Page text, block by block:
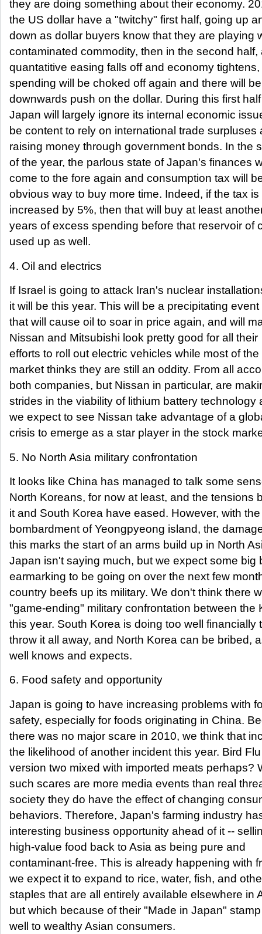
they are doing something about their economy.
the US dollar have a "twitchy" first half, going up
down as dollar buyers know that they are playing
contaminated commodity, then in the second half,
quantatitive easing falls off and economy
spending will be choked off again and there will
downwards push on the dollar. During this first
Japan will largely ignore its internal economic
be content to rely on international trade surpluses
raising money through government bonds. In the
of the year, the parlous state of Japan's finances
come to the fore again and consumption tax will
obvious way to buy more time. Indeed, if the tax is
increased by 5%, then that will buy at least
years of excess spending before that reservoir of
used up as well.
4. Oil and electrics
If Israel is going to attack Iran's nuclear
it will be this year. This will be a precipitating event
that will cause oil to soar in price again, and will
Nissan and Mitsubishi look pretty good for all their
efforts to roll out electric vehicles while most of the
market thinks they are still an oddity. From all
both companies, but Nissan in particular, are
strides in the viability of lithium battery technology
we expect to see Nissan take advantage of a
crisis to emerge as a star player in the stock
5. No North Asia military confrontation
It looks like China has managed to talk some
North Koreans, for now at least, and the tensions
it and South Korea have eased. However, with the
bombardment of Yeongpyeong island, the
this marks the start of an arms build up in North
Japan isn't saying much, but we expect some big
earmarking to be going on over the next few
country beefs up its military. We don't think there
"game-ending" military confrontation between the
this year. South Korea is doing too well financially
throw it all away, and North Korea can be bribed,
well knows and expects.
6. Food safety and opportunity
Japan is going to have increasing problems with
safety, especially for foods originating in China.
there was no major scare in 2010, we think that
the likelihood of another incident this year. Bird Flu
version two mixed with imported meats perhaps?
such scares are more media events than real
society they do have the effect of changing
behaviors. Therefore, Japan's farming industry
interesting business opportunity ahead of it --
high-value food back to Asia as being pure and
contaminant-free. This is already happening with
we expect it to expand to rice, water, fish, and
staples that are all entirely available elsewhere in
but which because of their "Made in Japan"
well to wealthy Asian consumers.